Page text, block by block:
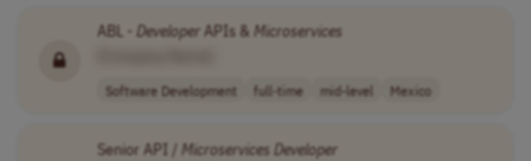
ABL - Developer APIs & Microservices
Software Development full-time mid-level Mexico
Senior API / Microservices Developer